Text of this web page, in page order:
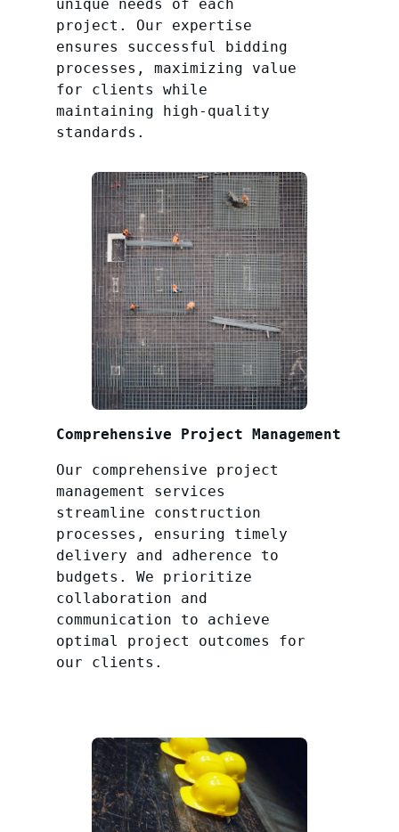
unique needs of each
project. Our expertise
ensures successful bidding
processes, maximizing value
for clients while
maintaining high-quality
standards.
Comprehensive Project Management
Our comprehensive project
management services
streamline construction
processes, ensuring timely
delivery and adherence to
budgets. We prioritize
collaboration and
communication to achieve
optimal project outcomes for
our clients.